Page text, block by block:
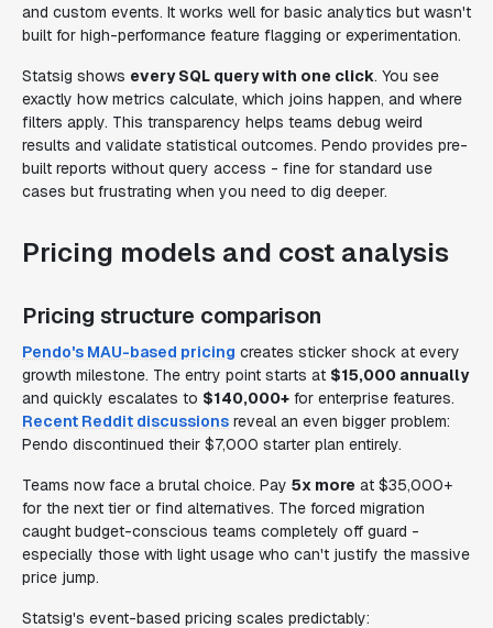
and custom events. It works well for basic analytics but wasn't
built for high-performance feature flagging or experimentation.
Statsig shows every SQL query with one click. You see
exactly how metrics calculate, which joins happen, and where
filters apply. This transparency helps teams debug weird
results and validate statistical outcomes. Pendo provides pre-
built reports without query access - fine for standard use
cases but frustrating when you need to dig deeper.
Pricing models and cost analysis
Pricing structure comparison
Pendo's MAU-based pricing creates sticker shock at every
growth milestone. The entry point starts at $15,000 annually
and quickly escalates to $140,000+ for enterprise features.
Recent Reddit discussions reveal an even bigger problem:
Pendo discontinued their $7,000 starter plan entirely.
Teams now face a brutal choice. Pay 5x more at $35,000+
for the next tier or find alternatives. The forced migration
caught budget-conscious teams completely off guard -
especially those with light usage who can't justify the massive
price jump.
Statsig's event-based pricing scales predictably: